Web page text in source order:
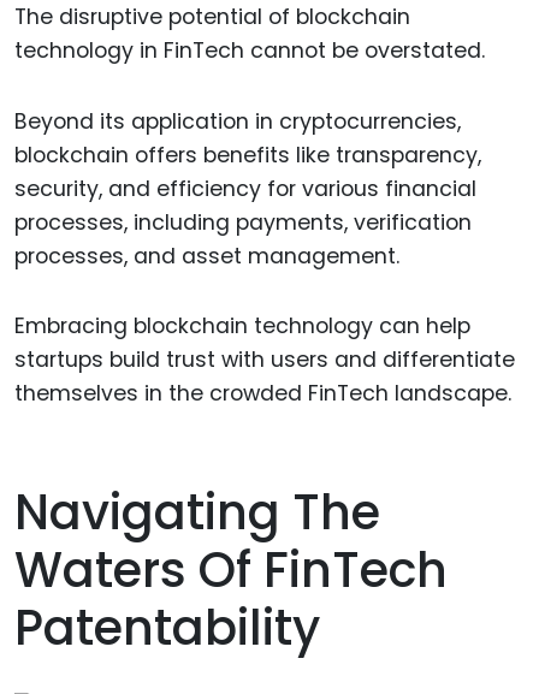
The disruptive potential of blockchain
technology in FinTech cannot be overstated.
Beyond its application in cryptocurrencies,
blockchain offers benefits like transparency,
security, and efficiency for various financial
processes, including payments, verification
processes, and asset management.
Embracing blockchain technology can help
startups build trust with users and differentiate
themselves in the crowded FinTech landscape.
Navigating The
Waters Of FinTech
Patentability